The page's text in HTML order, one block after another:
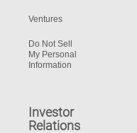
Ventures
Do Not Sell
My Personal
Information
Investor
Relations